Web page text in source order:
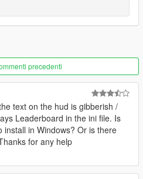
If there are anyBugs,
Cayo Perico, North
as “Unknown County.”
road names are prevented from
/ Olympic Fwy").
precedenti
text on the hud is gibberish /
Leaderboard in the ini file. Is
install in Windows? Or is there
for any help